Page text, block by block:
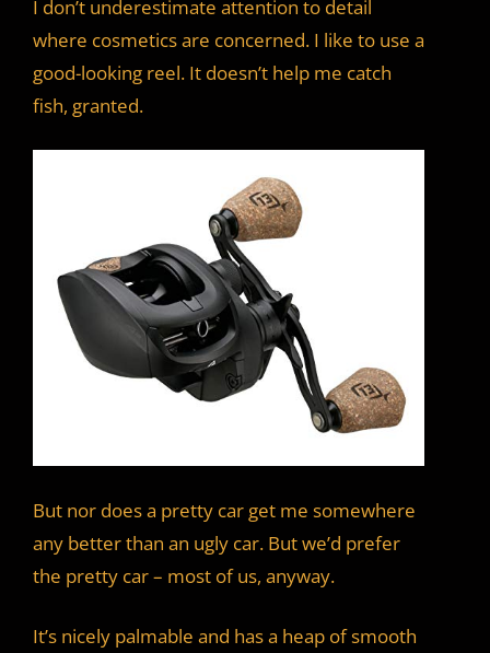
I don’t underestimate attention to detail
where cosmetics are concerned. I like to use a
good-looking reel. It doesn’t help me catch
fish, granted.
But nor does a pretty car get me somewhere
any better than an ugly car. But we’d prefer
the pretty car – most of us, anyway.
It’s nicely palmable and has a heap of smooth